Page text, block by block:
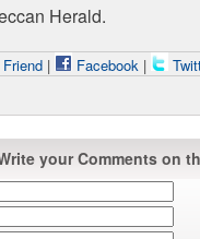
Herald.
| Facebook|
your Comments on